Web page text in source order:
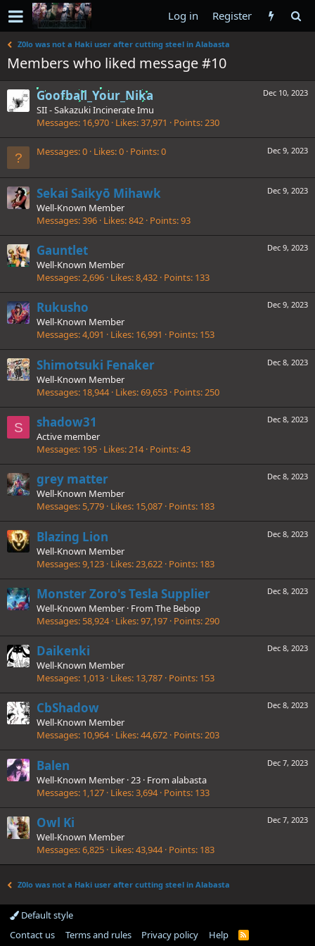
Log in Register
Z0lo was not a Haki user after cutting steel in Alabasta
Members who liked message #10
Dec 10, 2023
Goofball_Your_Nika
SII - Sakazuki Incinerate Imu
Messages 16,970 Likes 37,971 Points 230
Dec 9, 2023
Messages 0 Likes 0 Points 0
Dec 9, 2023
Sekai Saikyō Mihawk
Well-Known Member
Messages 396 Likes 842 Points 93
Dec 9, 2023
Gauntlet
Well-Known Member
Messages 2,696 Likes 8,432 Points 133
Dec 9, 2023
Rukusho
Well-Known Member
Messages 4,091 Likes 16,991 Points 153
Dec 8, 2023
Shimotsuki Fenaker
Well-Known Member
Messages 18,944 Likes 69,653 Points 250
S
Dec 8, 2023
shadow31
Active member
Messages 195 Likes 214 Points 43
Dec 8, 2023
grey matter
Well-Known Member
Messages 5,779 Likes 15,087 Points 183
Dec 8, 2023
Blazing Lion
Well-Known Member
Messages 9,123 Likes 23,622 Points 183
Dec 8, 2023
Monster Zoro's Tesla Supplier
Well-Known Member · From The Bebop
Messages 58,924 Likes 97,197 Points 290
Dec 8, 2023
Daikenki
Well-Known Member
Messages 1,013 Likes 13,787 Points 153
Dec 8, 2023
CbShadow
Well-Known Member
Messages 10,964 Likes 44,672 Points 203
Dec 7, 2023
Balen
Well-Known Member ·23 · From alabasta
Messages 1,127 Likes 3,694 Points 133
Dec 7, 2023
Owl Ki
Well-Known Member
Messages 6,825 Likes 43,944 Points 183
Z0lo was not a Haki user after cutting steel in Alabasta
Default style
Contact us
Terms and rules Privacy policy Help
R